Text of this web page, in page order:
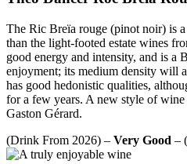
The Ric Breïa rouge (pinot noir) is
than the light-footed estate wines
good energy and intensity, and is a
enjoyment; its medium density will
has good hedonistic qualities,
for a few years. A new style of
Gaston Gérard.
(Drink From 2026) – Very Good –